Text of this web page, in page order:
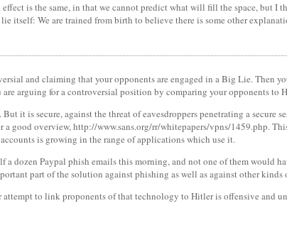
is the same, in that we cannot predict what will fill the space, but
itself: We are trained from birth to believe there is some other
and claiming that your opponents are engaged in a Big Lie. Then
arguing for a controversial position by comparing your opponents
it is secure, against the threat of eavesdroppers penetrating a
a good overview, http://www.sans.org/rr/whitepapers/vpns/1459.php.
is growing in the range of applications which use it.
Paypal phish emails this morning, and not one of them would
part of the solution against phishing as well as against other kinds
attempt to link proponents of that technology to Hitler is offensive